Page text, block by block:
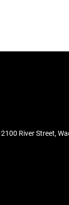
River Street,